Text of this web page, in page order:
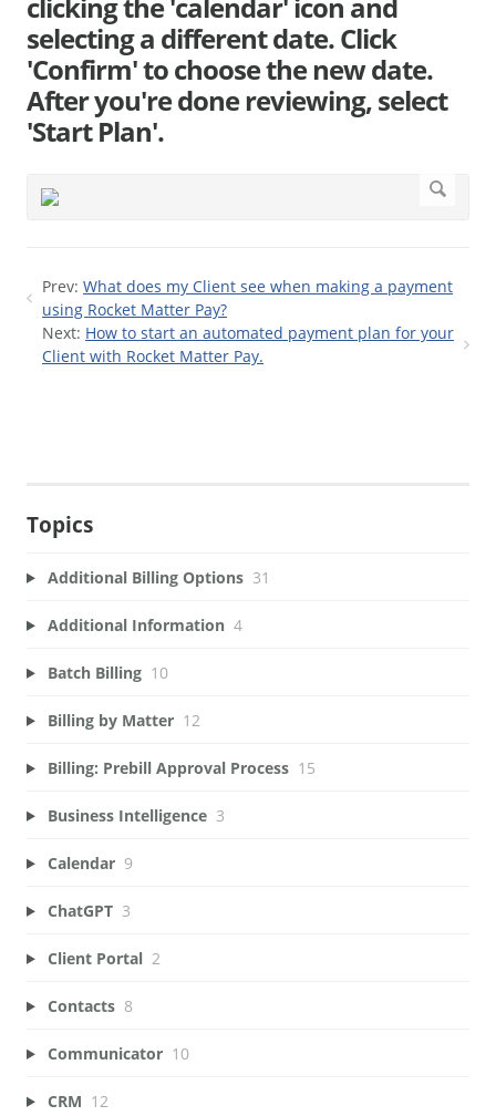
clicking the 'calendar' icon and
selecting a different date. Click
'Confirm' to choose the new date.
After you're done reviewing, select
'Start Plan'.
Prev: What does my Client see when making a payment
using Rocket Matter Pay?
Next: How to start an automated payment plan for your
Client with Rocket Matter Pay.
Topics
Additional Billing Options 31
Additional Information 4
Batch Billing 10
Billing by Matter 12
Billing: Prebill Approval Process 15
Business Intelligence 3
Calendar 9
ChatGPT 3
Client Portal 2
Contacts 8
Communicator 10
CRM 12